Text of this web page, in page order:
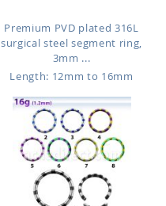
Premium PVD plated 316L
surgical steel segment ring,
3mm ...
Length: 12mm to 16mm